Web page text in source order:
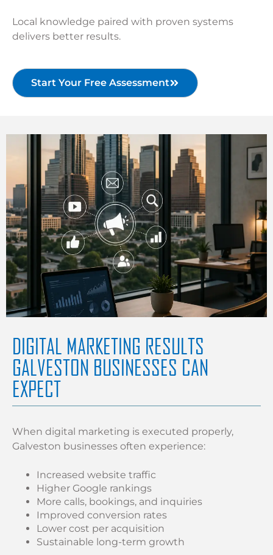
Local knowledge paired with proven systems
delivers better results.
Start Your Free Assessment
DIGITAL MARKETING RESULTS
GALVESTON BUSINESSES CAN
EXPECT
When digital marketing is executed properly,
Galveston businesses often experience:
Increased website traffic
Higher Google rankings
More calls, bookings, and inquiries
Improved conversion rates
Lower cost per acquisition
Sustainable long-term growth